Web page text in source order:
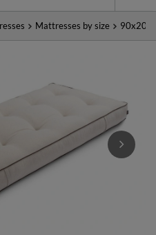
Mattresses by size 90x200